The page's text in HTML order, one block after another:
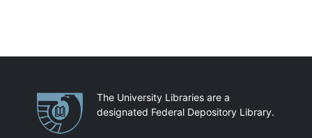
PartnershipsThe University Libraries are a
designated Federal Depository Library.